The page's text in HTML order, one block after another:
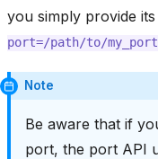
you simply provide
port=/path/to/
Note
Be aware that if
port, the port API